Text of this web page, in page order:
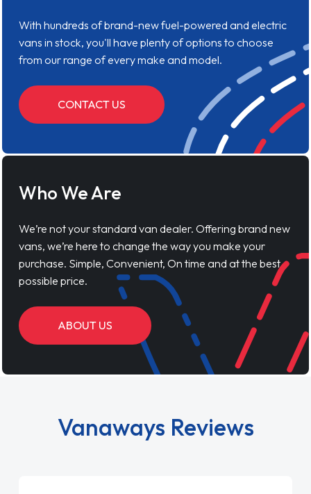
With hundreds of brand-new fuel-powered and electric
vans in stock, you'll have plenty of options to choose
from our range of every make and model.
CONTACT US
Who We Are
We’re not your standard van dealer. Offering brand new
vans, we’re here to change the way you make your
purchase. Simple, Convenient, On time and at the best
possible price.
ABOUT US
Vanaways Reviews